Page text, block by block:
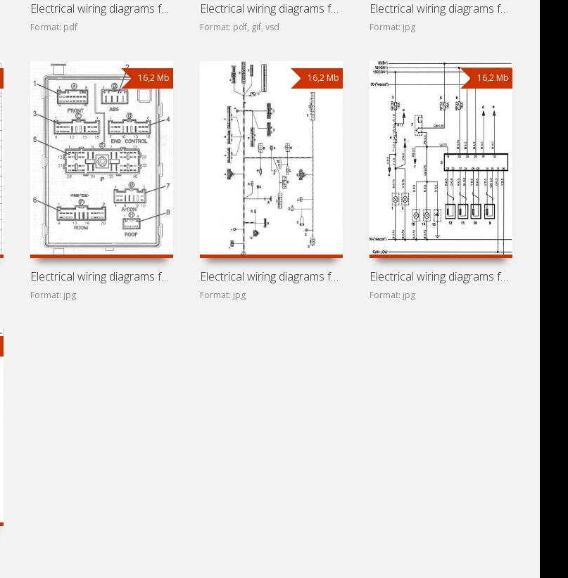
Electrical wiring diagrams for car Chery Fora (A5, Alia,
Format: pdf
Electrical wiring diagrams for car Chery Amulet (A15, A168,
Format: pdf, gif, vsd
Electrical wiring diagrams for Chery Very
Format: jpg
16,2 Mb
Electrical wiring diagrams for Chery Fulwin 2
Format: jpg
16,2 Mb
Electrical wiring diagrams for Chery Celer
Format: jpg
16,2 Mb
Electrical wiring diagrams for Chery Bonus
Format: jpg